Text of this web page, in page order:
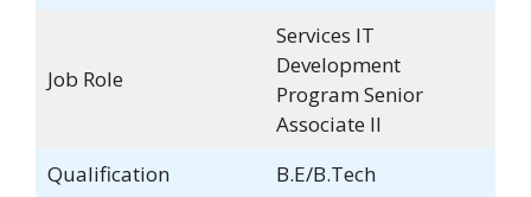
Job Role
Services IT
Development
Program Senior
Associate II
Qualification
B.E/B.Tech